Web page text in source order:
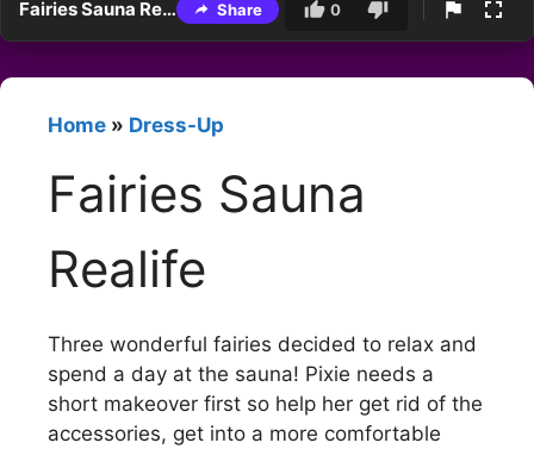
Fairies Sauna Realife Share 0
Home » Dress-Up
Fairies Sauna
Realife
Three wonderful fairies decided to relax and
spend a day at the sauna! Pixie needs a
short makeover first so help her get rid of the
accessories, get into a more comfortable